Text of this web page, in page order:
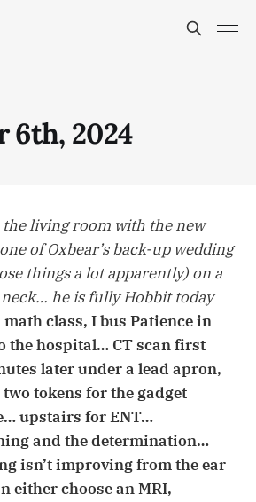
6th, 2024
living room with the new
of Oxbear’s back-up wedding
things a lot apparently) on a
he is fully Hobbit today
class, I bus Patience in
the hospital… CT scan first
later under a lead apron,
tokens for the gadget
upstairs for ENT…
and the determination…
isn’t improving from the ear
either choose an MRI,